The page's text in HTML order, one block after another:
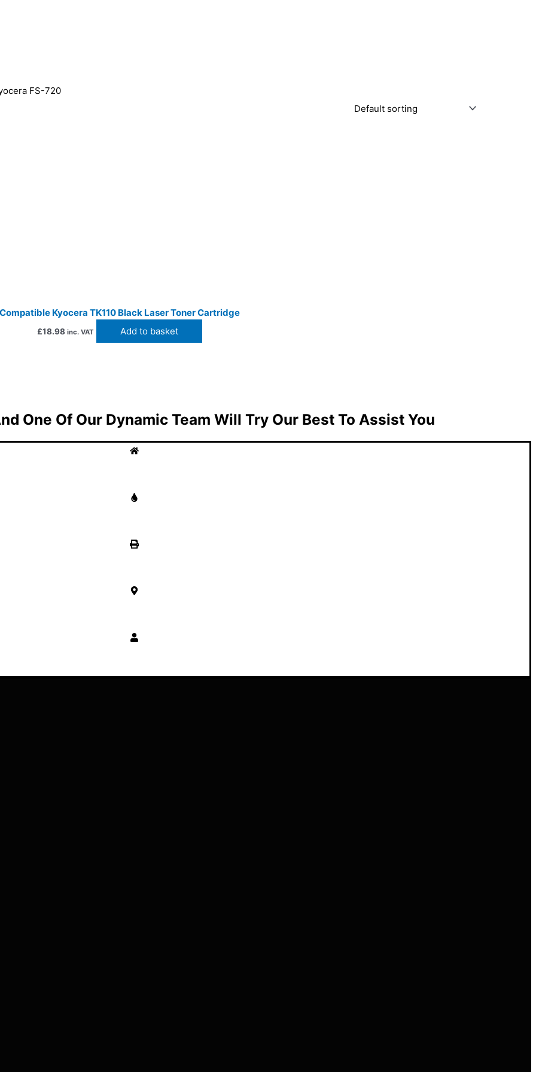
FS-720
Compatible Kyocera TK110 Black Laser Toner Cartridge
£18.98 inc. VAT Add to basket
One Of Our Dynamic Team Will Try Our Best To Assist You